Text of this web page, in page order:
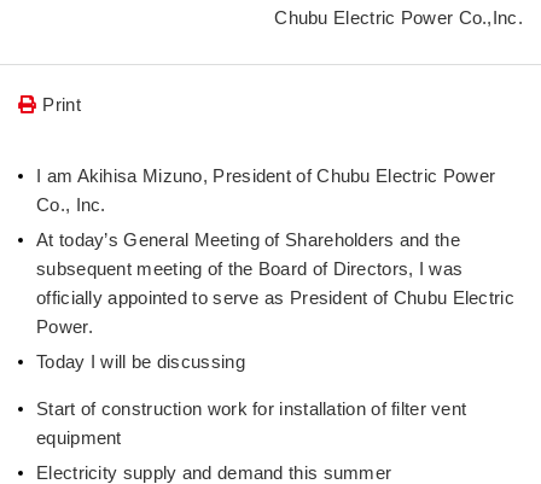
Chubu Electric Power Co.,Inc.
Print
I am Akihisa Mizuno, President of Chubu Electric Power
Co., Inc.
At today’s General Meeting of Shareholders and the
subsequent meeting of the Board of Directors, I was
officially appointed to serve as President of Chubu Electric
Power.
Today I will be discussing
Start of construction work for installation of filter vent
equipment
Electricity supply and demand this summer